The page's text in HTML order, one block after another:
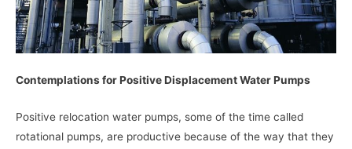
Contemplations for Positive Displacement Water Pumps
Positive relocation water pumps, some of the time called
rotational pumps, are productive because of the way that they